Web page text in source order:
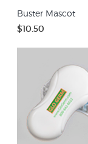
Buster Mascot
$10.50